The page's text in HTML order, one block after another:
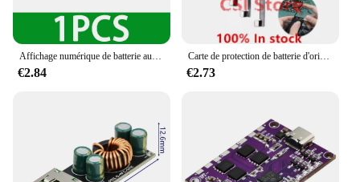
Affichage numérique de batterie au lithium 5V 3A chargeant rapidement la technologie IP5356 TYPE-C USB micro QC3.0 2.0 PD3.0 PD2.0/ADavid/FCP
€2.84
Carte de protection de batterie d'origine, câble flexible pour iPhone X XS Poly 11 12 13 14 Pro MAX Plus Mini, câble de carte de protection de batterie de téléphone
€2.73